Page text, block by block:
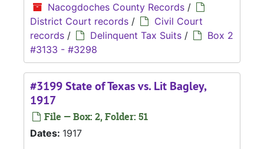
Nacogdoches County Records /
District Court records /
Civil Court
records / Delinquent Tax Suits /
Box 2
#3133 - #3298
#3199 State of Texas vs. Lit Bagley,
1917
File — Box: 2, Folder: 51
Dates: 1917